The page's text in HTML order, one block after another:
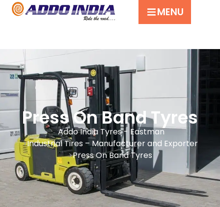
MENU
Press On Band Tyres
Addo India Tyres - Eastman
Industrial Tires – Manufacturer and Exporter
Press On Band Tyres